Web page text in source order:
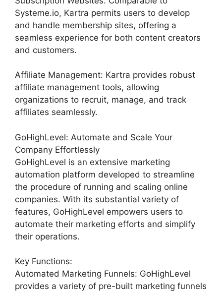
Systeme.io, Kartra permits users to develop
and handle membership sites, offering a
seamless experience for both content creators
and customers.
Affiliate Management: Kartra provides robust
affiliate management tools, allowing
organizations to recruit, manage, and track
affiliates seamlessly.
GoHighLevel: Automate and Scale Your
Company Effortlessly
GoHighLevel is an extensive marketing
automation platform developed to streamline
the procedure of running and scaling online
companies. With its substantial variety of
features, GoHighLevel empowers users to
automate their marketing efforts and simplify
their operations.
Key Functions:
Automated Marketing Funnels: GoHighLevel
provides a variety of pre-built marketing funnels